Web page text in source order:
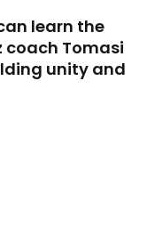
learn the
coach Tomasi
unity and